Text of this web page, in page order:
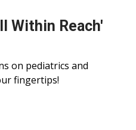
Within Reach'
on pediatrics and
fingertips!